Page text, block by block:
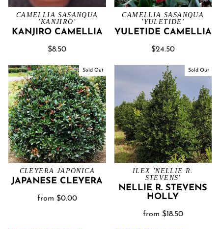
CAMELLIA SASANQUA
'KANJIRO'
KANJIRO CAMELLIA
$8.50
CAMELLIA SASANQUA
'YULETIDE'
YULETIDE CAMELLIA
$24.50
Sold Out
CLEYERA JAPONICA
JAPANESE CLEYERA
from $0.00
Sold Out
ILEX 'NELLIE R.
STEVENS'
NELLIE R. STEVENS
HOLLY
from $18.50